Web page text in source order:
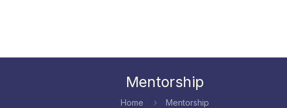
Mentorship
Home Mentorship